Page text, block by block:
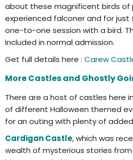
about these magnificent birds of
experienced falconer and for just
one-to-one session with a bird.
included in normal admission.
Get full details here : Carew
More Castles and Ghostly
There are a host of castles here
of different Halloween themed
for an outing with plenty of
Cardigan Castle, which was
wealth of mysterious stories